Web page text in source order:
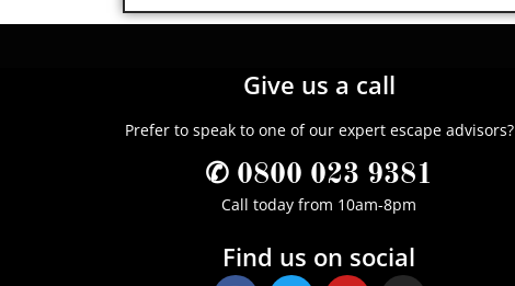
Give us a call
Prefer to speak to one of our expert escape advisors?
✆ 0800 023 9381
Call today from 10am-8pm
Find us on social